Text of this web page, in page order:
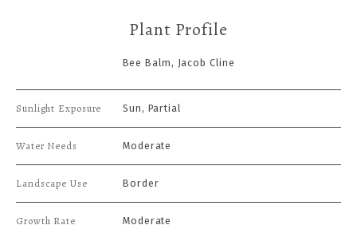
Plant Profile
Bee Balm, Jacob Cline
Sunlight Exposure Sun, Partial
Water Needs Moderate
Landscape Use Border
Growth Rate Moderate